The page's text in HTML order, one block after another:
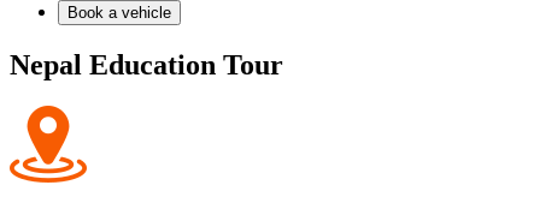
Book a vehicle
Nepal Education Tour